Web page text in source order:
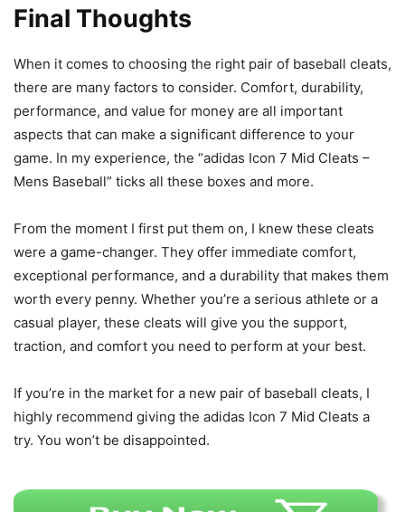
Final Thoughts
When it comes to choosing the right pair of baseball cleats,
there are many factors to consider. Comfort, durability,
performance, and value for money are all important
aspects that can make a significant difference to your
game. In my experience, the “adidas Icon 7 Mid Cleats –
Mens Baseball” ticks all these boxes and more.
From the moment I first put them on, I knew these cleats
were a game-changer. They offer immediate comfort,
exceptional performance, and a durability that makes them
worth every penny. Whether you’re a serious athlete or a
casual player, these cleats will give you the support,
traction, and comfort you need to perform at your best.
If you’re in the market for a new pair of baseball cleats, I
highly recommend giving the adidas Icon 7 Mid Cleats a
try. You won’t be disappointed.